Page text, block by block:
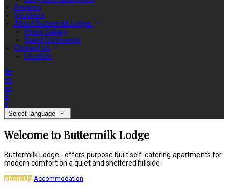
Reviews
Vouchers
About Buttermilk Lodge
Photo Gallery
Guest Comments
Contact Us
Location
de
en
es
fr
it
Select language
Welcome to Buttermilk Lodge
Buttermilk Lodge - offers purpose built self-catering apartments for
modern comfort on a quiet and sheltered hillside
About Us Accommodation